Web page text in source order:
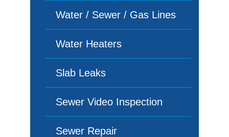
Water / Sewer / Gas Lines
Water Heaters
Slab Leaks
Sewer Video Inspection
Sewer Repair